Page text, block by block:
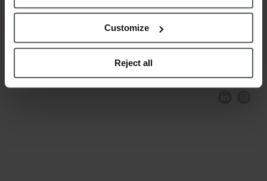
Customize
Reject all
COMPLIANCE AND ETHICS CLIENTS AREA
FESTINA TO ENVIROMENT PRIVACY POLICY DATA PROTECTION
PRODUCT CONFORMITY